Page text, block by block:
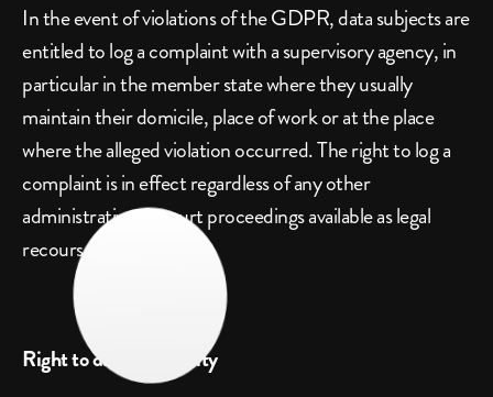
In the event of violations of the GDPR, data subjects are
entitled to log a complaint with a supervisory agency, in
particular in the member state where they usually
maintain their domicile, place of work or at the place
where the alleged violation occurred. The right to log a
complaint is in effect regardless of any other
administrative or court proceedings available as legal
recourses.
Right to data portability